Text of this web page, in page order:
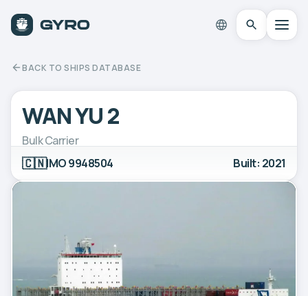
BACK TO SHIPS DATABASE
WAN YU 2
Bulk Carrier
🇨🇳IMO 9948504 Built: 2021